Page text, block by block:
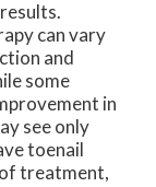
can vary
and
some
in
see only
toenail
treatment,